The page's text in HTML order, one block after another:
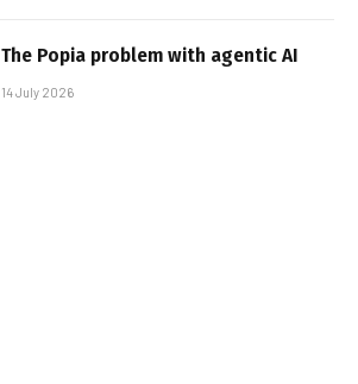
The Popia problem with agentic AI
14 July 2026